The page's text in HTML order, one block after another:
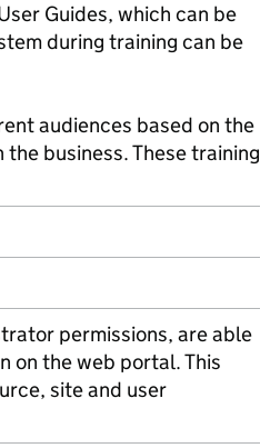
Guides, which can be
during training can be
audiences based on the
business. These training
permissions, are able
on the web portal. This
site and user